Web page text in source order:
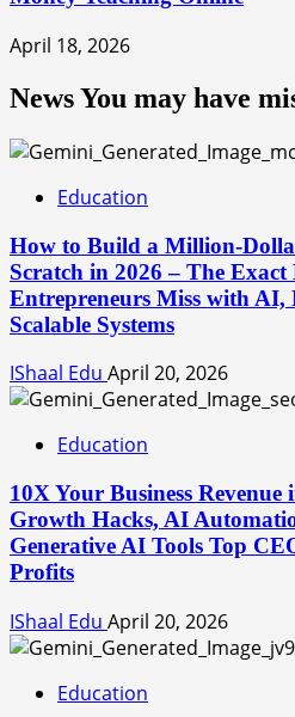
April 18, 2026
News You may have
Education
How to Build a Million-
Scratch in 2026 – The
Entrepreneurs Miss with AI,
Scalable Systems
IShaal Edu April 20, 2026
Education
10X Your Business
Growth Hacks, AI
Generative AI Tools Top
Profits
IShaal Edu April 20, 2026
Education